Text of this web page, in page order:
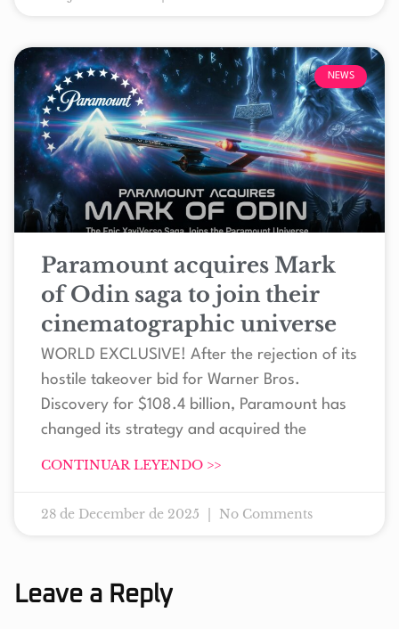
NEWS
Paramount acquires Mark
of Odin saga to join their
cinematographic universe
WORLD EXCLUSIVE! After the rejection of its
hostile takeover bid for Warner Bros.
Discovery for $108.4 billion, Paramount has
changed its strategy and acquired the
CONTINUAR LEYENDO >>
28 de December de 2025 No Comments
Leave a Reply